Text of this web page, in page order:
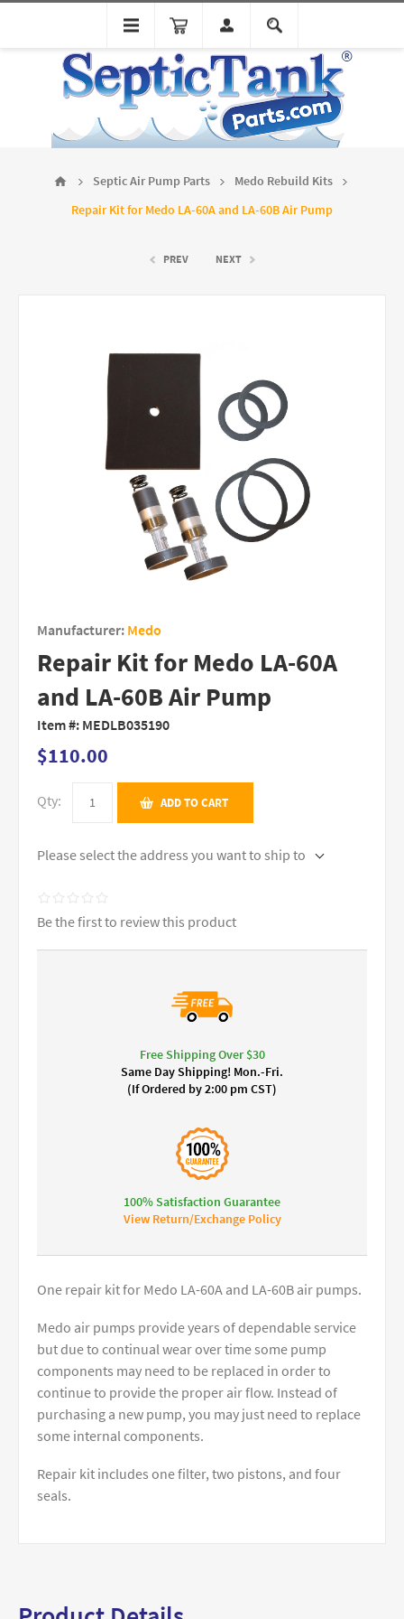
Septic Air Pump Parts
Medo Rebuild Kits
Repair Kit for Medo LA-60A and LA-60B Air Pump
PREV NEXT
Manufacturer:Medo
Repair Kit for Medo LA-60A
and LA-60B Air Pump
Item #:MEDLB035190
$110.00
Qty: ADD TO CART
Please select the address you want to ship to
Be the first to review this product
Free Shipping Over $30
Same Day Shipping! Mon.-Fri.
(If Ordered by 2:00 pm CST)
100% Satisfaction Guarantee
View Return/Exchange Policy
One repair kit for Medo LA-60A and LA-60B air pumps.
Medo air pumps provide years of dependable service
but due to continual wear over time some pump
components may need to be replaced in order to
continue to provide the proper air flow. Instead of
purchasing a new pump, you may just need to replace
some internal components.
Repair kit includes one filter, two pistons, and four
seals.